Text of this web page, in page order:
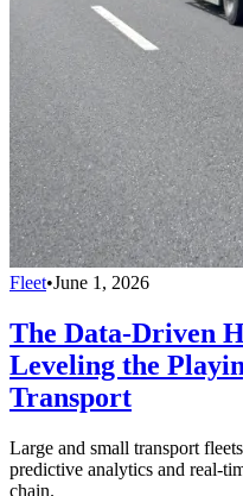
Fleet•June 1, 2026
The Data-Driven
Leveling the
Transport
Large and small transport
predictive analytics and real-
chain.